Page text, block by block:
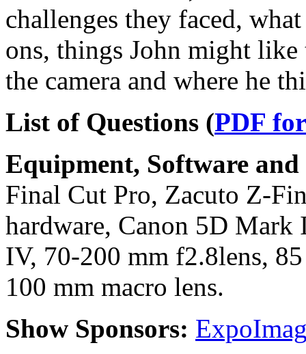
challenges they faced,
ons, things John might like
the camera and where he
List of Questions (PDF
Equipment, Software
Final Cut Pro, Zacuto Z-
hardware, Canon 5D
IV, 70-200 mm f2.8lens,
100 mm macro lens.
Show Sponsors: